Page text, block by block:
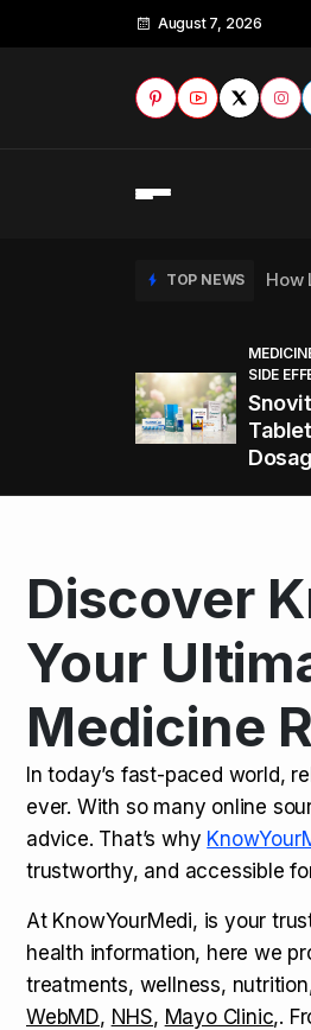
August 7, 2026
TOP NEWS How
TOP NEWS How
TOP NEWS
TOP NEWS
TOP NEWS
TOP NEWS
SIDE
Discover
Your
Medicine
In today’s fast-paced world,
ever. With so many online
advice. That’s why
trustworthy, and accessible
At KnowYourMedi, is your
health information, here we
treatments, wellness,
WebMD, NHS, Mayo Clinic,.